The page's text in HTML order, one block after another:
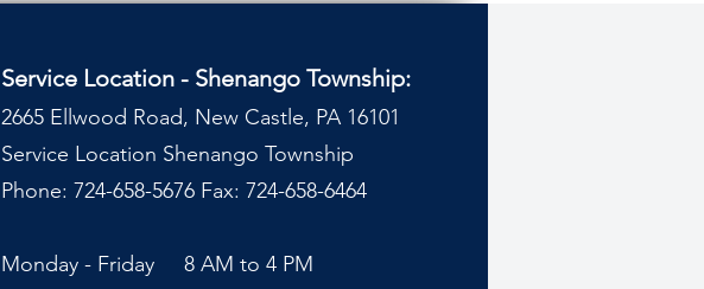
Service Location - Shenango Township:
2665 Ellwood Road, New Castle, PA 16101
Service Location Shenango Township
Phone: 724-658-5676 Fax: 724-658-6464
Monday - Friday 8 AM to 4 PM